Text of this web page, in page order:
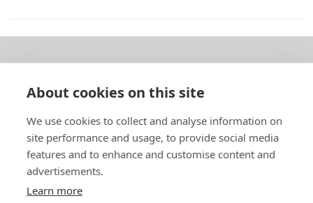
About us
In English
Standard contracts
Quick links
About cookies on this site
We use cookies to collect and analyse information on
site performance and usage, to provide social media
features and to enhance and customise content and
advertisements.
Learn more